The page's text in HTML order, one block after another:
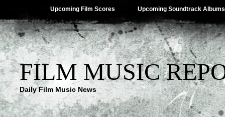
Upcoming Film Scores Upcoming Soundtrack Albums
FILM MUSIC
Daily Film Music News